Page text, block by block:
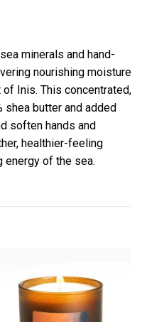
minerals and hand-
nourishing moisture
Inis. This concentrated,
butter and added
soften hands and
healthier-feeling
energy of the sea.